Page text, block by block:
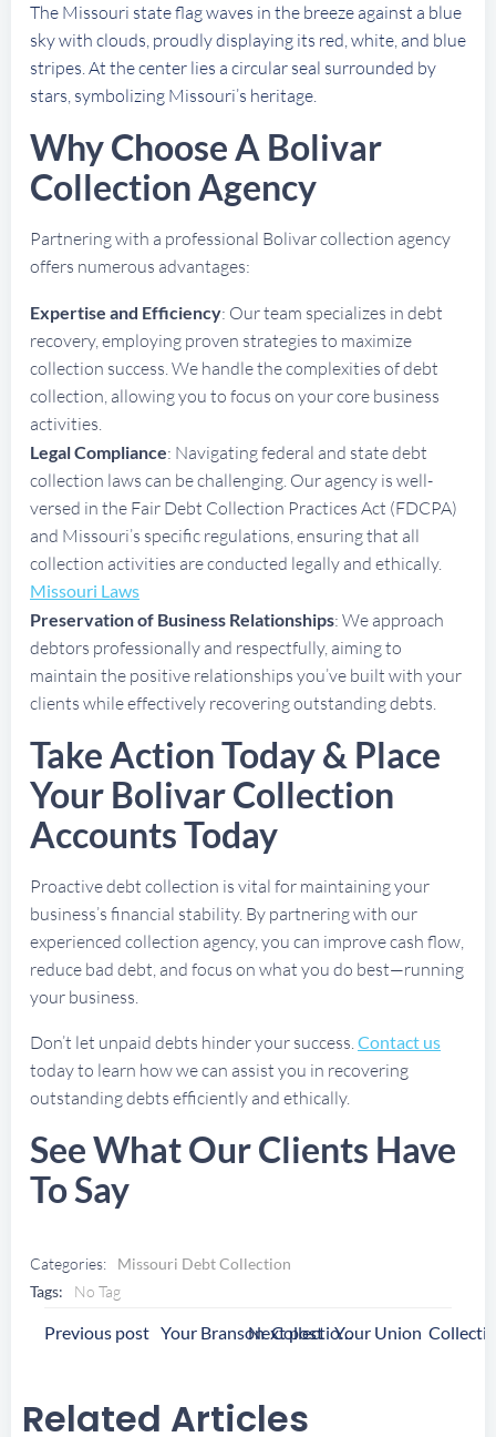
The Missouri state flag waves in the breeze against a blue
sky with clouds, proudly displaying its red, white, and blue
stripes. At the center lies a circular seal surrounded by
stars, symbolizing Missouri’s heritage.
Why Choose A Bolivar
Collection Agency
Partnering with a professional Bolivar collection agency
offers numerous advantages:
Expertise and Efficiency: Our team specializes in debt
recovery, employing proven strategies to maximize
collection success. We handle the complexities of debt
collection, allowing you to focus on your core business
activities.
Legal Compliance: Navigating federal and state debt
collection laws can be challenging. Our agency is well-
versed in the Fair Debt Collection Practices Act (FDCPA)
and Missouri’s specific regulations, ensuring that all
collection activities are conducted legally and ethically.
Missouri Laws
Preservation of Business Relationships: We approach
debtors professionally and respectfully, aiming to
maintain the positive relationships you’ve built with your
clients while effectively recovering outstanding debts.
Take Action Today & Place
Your Bolivar Collection
Accounts Today
Proactive debt collection is vital for maintaining your
business’s financial stability. By partnering with our
experienced collection agency, you can improve cash flow,
reduce bad debt, and focus on what you do best—running
your business.
Don’t let unpaid debts hinder your success.Contact us
today to learn how we can assist you in recovering
outstanding debts efficiently and ethically.
See What Our Clients Have
To Say
Categories:
Missouri Debt Collection
Tags:
No Tag
Post
Previous post Your Branson Collection Agency
Post
Next post
Related Articles